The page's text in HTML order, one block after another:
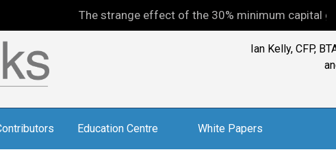
The strange effect of the 30% minimum capital gains tax
Ian Kelly, CFP,
Education Centre White Papers